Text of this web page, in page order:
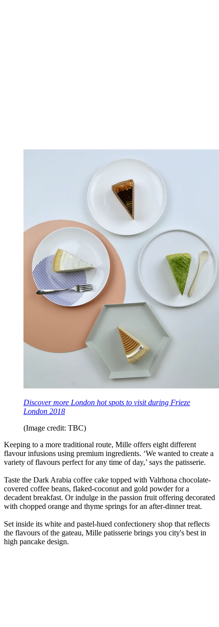
Discover more London hot spots to visit during Frieze
London 2018
(Image credit: TBC)
Keeping to a more traditional route, Mille offers eight different
flavour infusions using premium ingredients. ‘We wanted to create a
variety of flavours perfect for any time of day,’ says the patisserie.
Taste the Dark Arabia coffee cake topped with Valrhona chocolate-
covered coffee beans, flaked-coconut and gold powder for a
decadent breakfast. Or indulge in the passion fruit offering decorated
with chopped orange and thyme springs for an after-dinner treat.
Set inside its white and pastel-hued confectionery shop that reflects
the flavours of the gateau, Mille patisserie brings you city's best in
high pancake design.